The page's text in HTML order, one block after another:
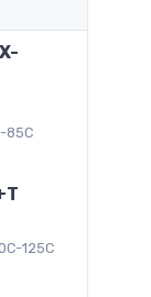
85C
125C